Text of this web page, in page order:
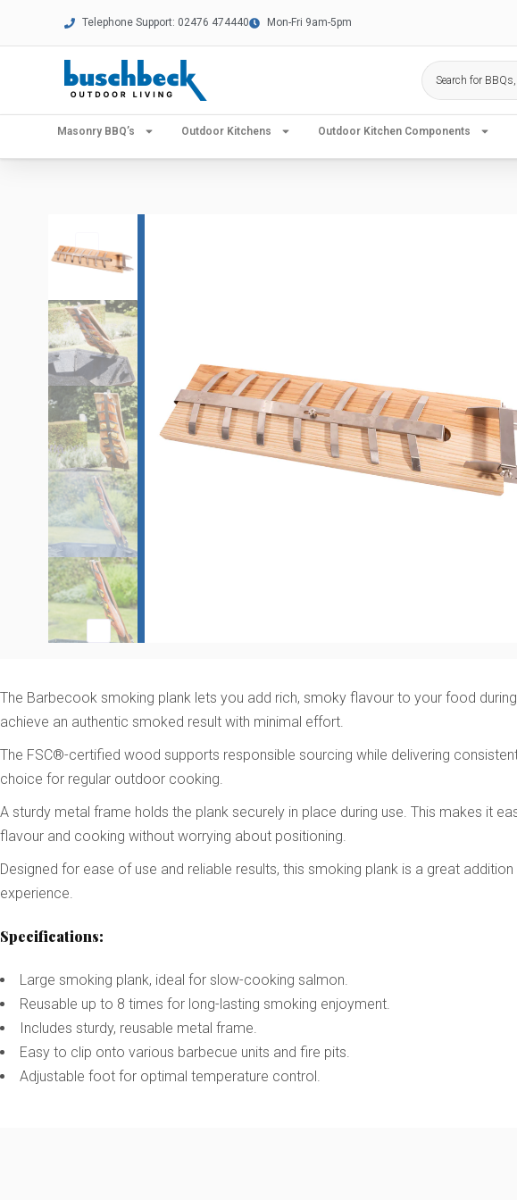
Telephone Support: 02476 474440 Mon-Fri 9am-5pm
Masonry BBQ’s Outdoor Kitchens Outdoor Kitchen Components
The Barbecook smoking plank lets you add rich, smoky flavour to your food
achieve an authentic smoked result with minimal effort.
The FSC®-certified wood supports responsible sourcing while delivering
choice for regular outdoor cooking.
A sturdy metal frame holds the plank securely in place during use. This makes it
flavour and cooking without worrying about positioning.
Designed for ease of use and reliable results, this smoking plank is a great
experience.
Specifications:
Large smoking plank, ideal for slow-cooking salmon.
Reusable up to 8 times for long-lasting smoking enjoyment.
Includes sturdy, reusable metal frame.
Easy to clip onto various barbecue units and fire pits.
Adjustable foot for optimal temperature control.